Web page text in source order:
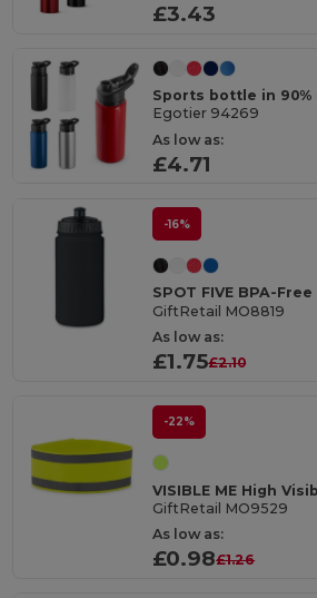
£3.43
Egotier 94269
As low as:
£4.71
-16%
GiftRetail MO8819
As low as:
£1.75£2.10
-22%
GiftRetail MO9529
As low as:
£0.98£1.26